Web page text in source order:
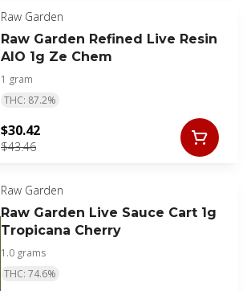
Raw Garden
Raw Garden Refined Live Resin
AIO 1g Ze Chem
1 gram
THC: 87.2%
$43.46
$30.42
Raw Garden
Raw Garden Live Sauce Cart 1g
Tropicana Cherry
1.0 grams
THC: 74.6%